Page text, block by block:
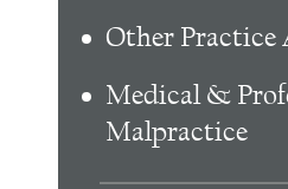
Other Practice
Medical &
Malpractice